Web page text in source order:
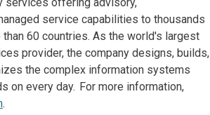
service capabilities to thousands
60 countries. As the world's largest
provider, the company designs, builds,
the complex information systems
on every day. For more information,
.